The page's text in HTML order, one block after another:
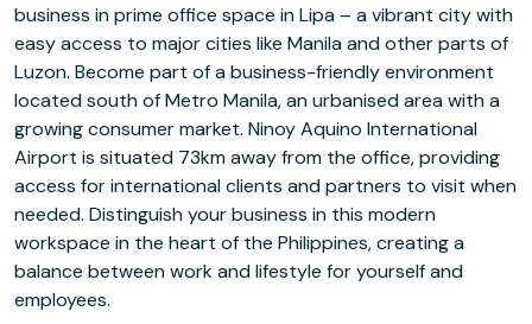
business in prime office space in Lipa – a vibrant city with
easy access to major cities like Manila and other parts of
Luzon. Become part of a business-friendly environment
located south of Metro Manila, an urbanised area with a
growing consumer market. Ninoy Aquino International
Airport is situated 73km away from the office, providing
access for international clients and partners to visit when
needed. Distinguish your business in this modern
workspace in the heart of the Philippines, creating a
balance between work and lifestyle for yourself and
employees.